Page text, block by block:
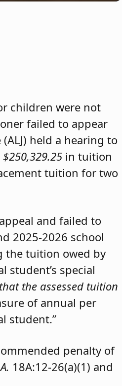
children were not
failed to appear
held a hearing to
$250,329.25 in tuition
tuition for two
and failed to
2025-2026 school
the tuition owed by
student’s special
the assessed tuition
of annual per
student.”
penalty of
18A:12-26(a)(1) and